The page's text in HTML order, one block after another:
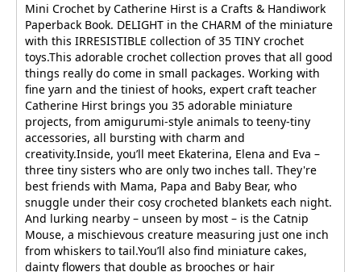
Mini Crochet by Catherine Hirst is a Crafts & Handiwork
Paperback Book. DELIGHT in the CHARM of the miniature
with this IRRESISTIBLE collection of 35 TINY crochet
toys.This adorable crochet collection proves that all good
things really do come in small packages. Working with
fine yarn and the tiniest of hooks, expert craft teacher
Catherine Hirst brings you 35 adorable miniature
projects, from amigurumi-style animals to teeny-tiny
accessories, all bursting with charm and
creativity.Inside, you’ll meet Ekaterina, Elena and Eva –
three tiny sisters who are only two inches tall. They're
best friends with Mama, Papa and Baby Bear, who
snuggle under their cosy crocheted blankets each night.
And lurking nearby – unseen by most – is the Catnip
Mouse, a mischievous creature measuring just one inch
from whiskers to tail.You’ll also find miniature cakes,
dainty flowers that double as brooches or hair